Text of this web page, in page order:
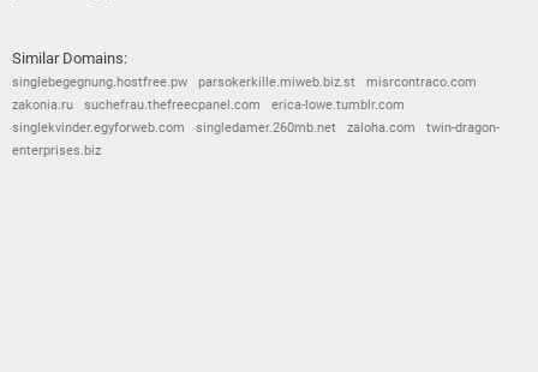
Similar Domains:
singlebegegnung.hostfree.pw parsokerkille.miweb.biz.st
misrcontraco.com
zakonia.ru
suchefrau.thefreecpanel.com
erica-lowe.tumblr.com
singlekvinder.egyforweb.com
singledamer.260mb.net zaloha.com
twin-dragon-
enterprises.biz